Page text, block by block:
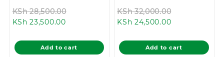
KSh28,500.00
KSh 28,500.00.
KSh 23,500.00Current
is:
KSh 23,500.00.
Add to cart
KSh32,000.00
KSh
KSh 24,500.00Current
is:
KSh
Add to cart